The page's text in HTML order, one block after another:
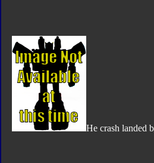
He crash landed